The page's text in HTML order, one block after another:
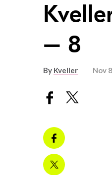
– 8
By Kveller Nov